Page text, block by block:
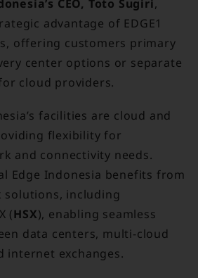
CEO, Toto Sugiri,
advantage of EDGE1
offering customers primary
center options or separate
cloud providers.
facilities are cloud and
flexibility for
and connectivity needs.
Edge Indonesia benefits from
solutions, including
(HSX), enabling seamless
data centers, multi-cloud
internet exchanges.